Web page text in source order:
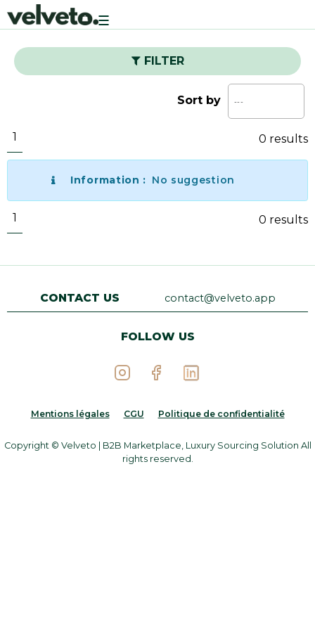
Toggle
FILTER
Sort by
1 0 results
Information : No suggestion
1 0 results
CONTACT US contact@velveto.app
FOLLOW US
Mentions légales CGU Politique de confidentialité
Copyright © Velveto | B2B Marketplace, Luxury Sourcing Solution All
rights reserved.